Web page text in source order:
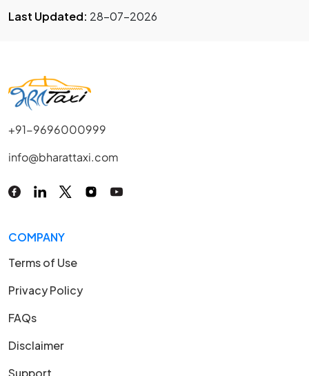
Last Updated: 28-07-2026
+91-9696000999
info@bharattaxi.com
COMPANY
Terms of Use
Privacy Policy
FAQs
Disclaimer
Support